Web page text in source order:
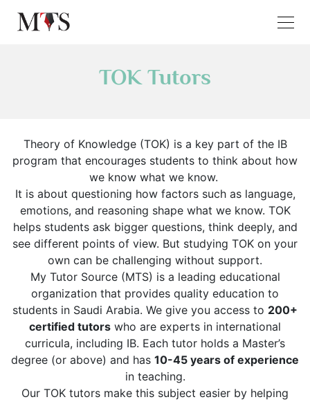
TOK Tutors
Theory of Knowledge (TOK) is a key part of the IB
program that encourages students to think about how
we know what we know.
It is about questioning how factors such as language,
emotions, and reasoning shape what we know. TOK
helps students ask bigger questions, think deeply, and
see different points of view. But studying TOK on your
own can be challenging without support.
My Tutor Source (MTS) is a leading educational
organization that provides quality education to
students in Saudi Arabia. We give you access to 200+
certified tutors who are experts in international
curricula, including IB. Each tutor holds a Master’s
degree (or above) and has 10-45 years of experience
in teaching.
Our TOK tutors make this subject easier by helping